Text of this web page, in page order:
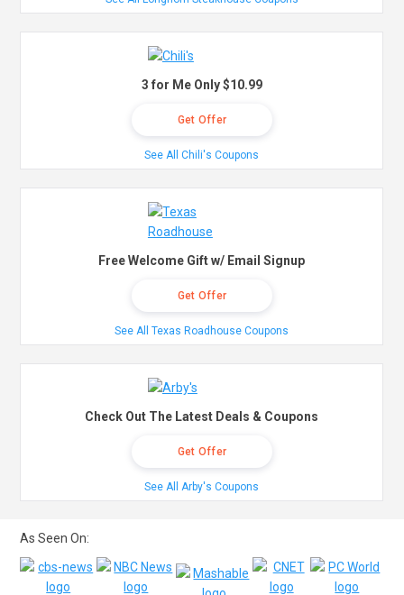
3 for Me Only $10.99
Get Offer
See All Chili's Coupons
Free Welcome Gift w/ Email Signup
Get Offer
See All Texas Roadhouse Coupons
Check Out The Latest Deals & Coupons
Get Offer
See All Arby's Coupons
As Seen On: